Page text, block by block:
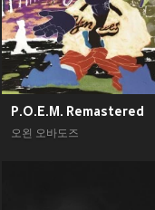
P.O.E.M. Remastered
오왼 오바도즈